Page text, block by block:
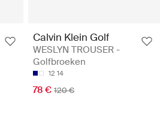
Calvin Klein Golf
WESLYN TROUSER -
Golfbroeken
12 14
78 € 120 €